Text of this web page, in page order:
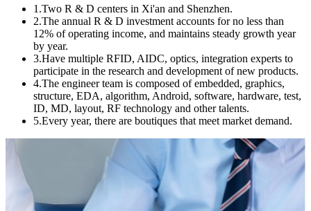
1.Two R & D centers in Xi'an and Shenzhen.
2.The annual R & D investment accounts for no less than
12% of operating income, and maintains steady growth year
by year.
3.Have multiple RFID, AIDC, optics, integration experts to
participate in the research and development of new products.
4.The engineer team is composed of embedded, graphics,
structure, EDA, algorithm, Android, software, hardware, test,
ID, MD, layout, RF technology and other talents.
5.Every year, there are boutiques that meet market demand.